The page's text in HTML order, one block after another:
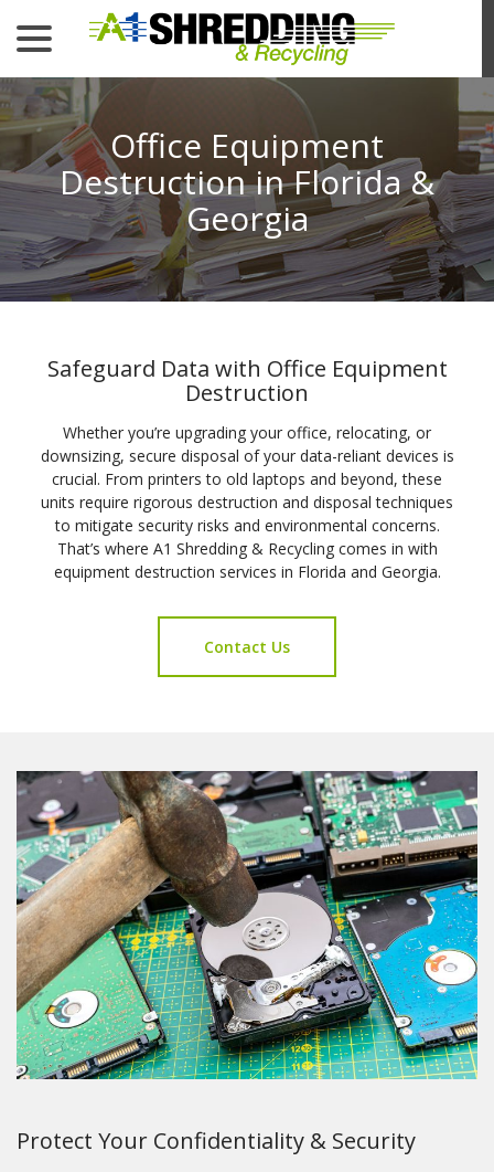
Content
Office Equipment
Destruction in Florida &
Georgia
Safeguard Data with Office Equipment
Destruction
Whether you’re upgrading your office, relocating, or
downsizing, secure disposal of your data-reliant devices is
crucial. From printers to old laptops and beyond, these
units require rigorous destruction and disposal techniques
to mitigate security risks and environmental concerns.
That’s where A1 Shredding & Recycling comes in with
equipment destruction services in Florida and Georgia.
Contact Us
Protect Your Confidentiality & Security